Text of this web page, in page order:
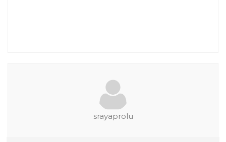
srayaprolu